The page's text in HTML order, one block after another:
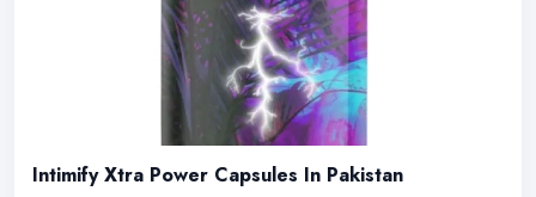
Intimify Xtra Power Capsules In Pakistan